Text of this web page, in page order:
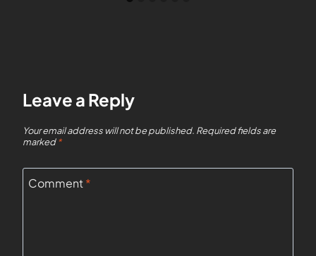
Leave a Reply
Your email address will not be published. Required fields are
marked*
Comment*